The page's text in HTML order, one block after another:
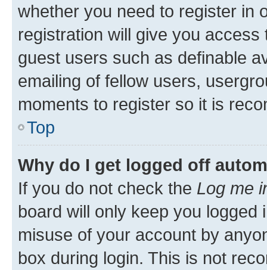
whether you need to register in
registration will give you
guest users such as definable
emailing of fellow users,
moments to register so it is
Top
Why do I get logged off
If you do not check the Log me
board will only keep you
misuse of your account by
box during login. This is not